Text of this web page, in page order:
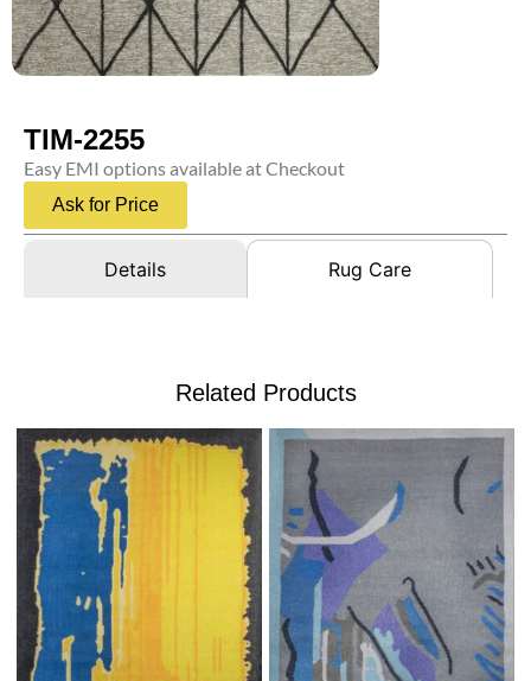
TIM-2255
Easy EMI options available at Checkout
Ask for Price
Details Rug Care
Related Products